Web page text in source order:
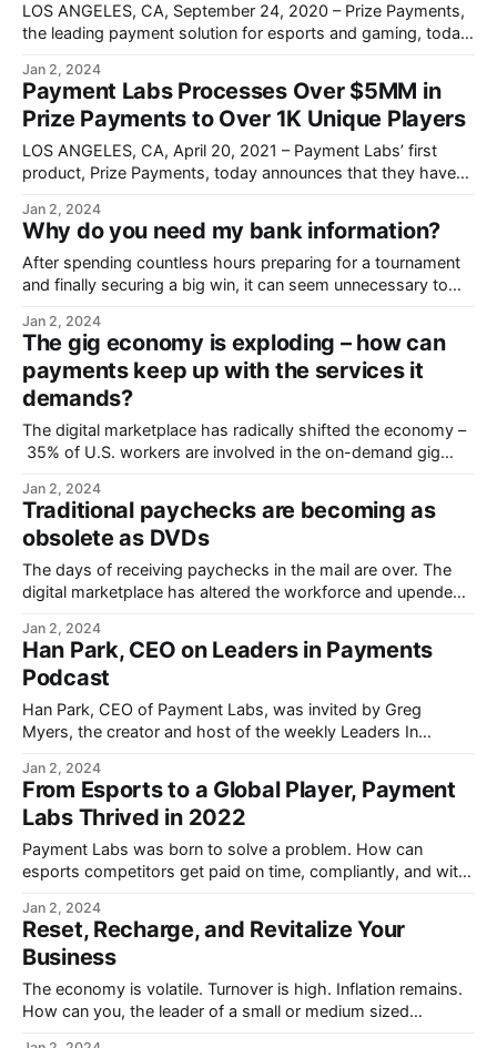
LOS ANGELES, CA, September 24, 2020 – Prize Payments,
the leading payment solution for esports and gaming, today
Jan 2, 2024
Payment Labs Processes Over $5MM in
Prize Payments to Over 1K Unique Players
LOS ANGELES, CA, April 20, 2021 – Payment Labs’ first
product, Prize Payments, today announces that they have
Jan 2, 2024
Why do you need my bank information?
After spending countless hours preparing for a tournament
and finally securing a big win, it can seem unnecessary to
Jan 2, 2024
The gig economy is exploding – how can
payments keep up with the services it
demands?
The digital marketplace has radically shifted the economy –
35% of U.S. workers are involved in the on-demand gig
Jan 2, 2024
Traditional paychecks are becoming as
obsolete as DVDs
The days of receiving paychecks in the mail are over. The
digital marketplace has altered the workforce and upended
Jan 2, 2024
Han Park, CEO on Leaders in Payments
Podcast
Han Park, CEO of Payment Labs, was invited by Greg
Myers, the creator and host of the weekly Leaders In
Jan 2, 2024
From Esports to a Global Player, Payment
Labs Thrived in 2022
Payment Labs was born to solve a problem. How can
esports competitors get paid on time, compliantly, and with
Jan 2, 2024
Reset, Recharge, and Revitalize Your
Business
The economy is volatile. Turnover is high. Inflation remains.
How can you, the leader of a small or medium sized